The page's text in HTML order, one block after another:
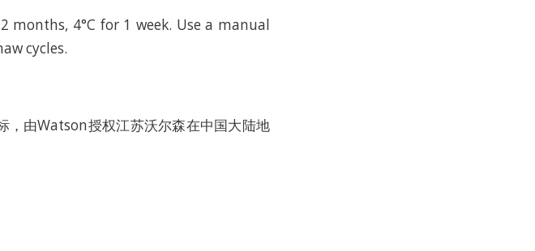
months, 4°C for 1 week. Use a manual
cycles.
由Watson授权江苏沃尔森在中国大陆地